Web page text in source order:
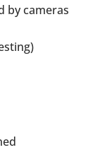
by cameras